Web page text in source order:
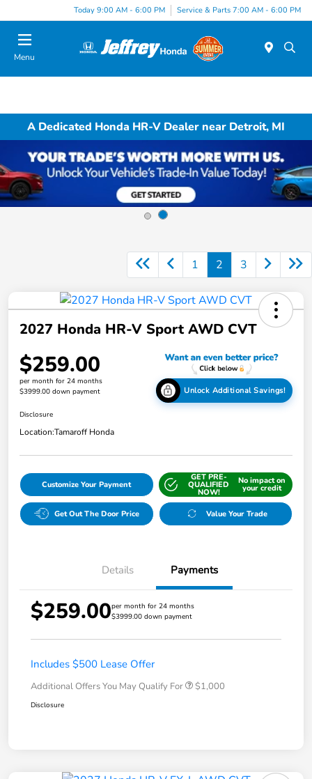
Today 9:00 AM - 6:00 PM Service & Parts 7:00 AM - 6:00 PM
Menu
A Dedicated Honda HR-V Dealer near Detroit, MI
1 2 3
2027 Honda HR-V Sport AWD CVT
$259.00
per month for 24 months
$3999.00 down payment
Unlock Additional Savings!
Disclosure
Location:Tamaroff Honda
Customize Your Payment
GET PRE-
QUALIFIED
NOW!
No impact on
your credit
Get Out The Door Price Value Your Trade
Details Payments
$259.00per month for 24 months
$3999.00 down payment
Includes $500 Lease Offer
Additional Offers You May Qualify For $1,000
Disclosure